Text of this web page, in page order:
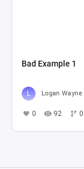
Bad Example 1
Logan Wayne
0 92 0